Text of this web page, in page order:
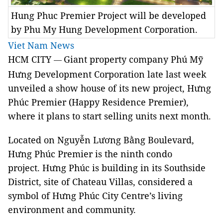
Hung Phuc Premier Project will be developed
by Phu My Hung Development Corporation.
Viet Nam News
HCM CITY — Giant property company Phú Mỹ
Hưng Development Corporation late last week
unveiled a show house of its new project, Hưng
Phúc Premier (Happy Residence Premier),
where it plans to start selling units next month.
Located on Nguyễn Lương Bằng Boulevard,
Hưng Phúc Premier is the ninth condo
project. Hưng Phúc is building in its Southside
District, site of Chateau Villas, considered a
symbol ofHưng Phúc City Centre’s living
environment and community.